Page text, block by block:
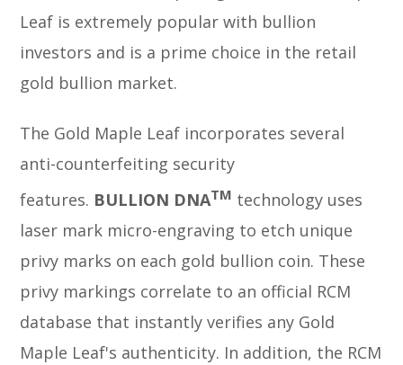
Leaf is extremely popular with bullion
investors and is a prime choice in the retail
gold bullion market.
The Gold Maple Leaf incorporates several
anti-counterfeiting security
features. BULLION DNATM technology uses
laser mark micro-engraving to etch unique
privy marks on each gold bullion coin. These
privy markings correlate to an official RCM
database that instantly verifies any Gold
Maple Leaf's authenticity. In addition, the RCM